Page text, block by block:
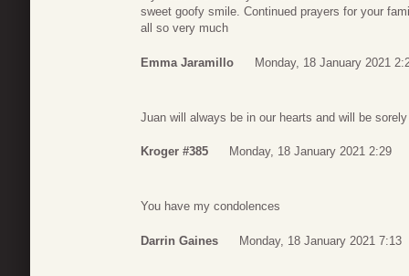
sweet goofy smile. Continued prayers for your
all so very much
Emma Jaramillo Monday, 18 January 2021
Juan will always be in our hearts and will be
Kroger #385 Monday, 18 January 2021 2:29
You have my condolences
Darrin Gaines Monday, 18 January 2021 7:13